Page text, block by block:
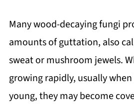
Many wood-decaying fungi
amounts of guttation, also
sweat or mushroom jewels.
growing rapidly, usually
young, they may become